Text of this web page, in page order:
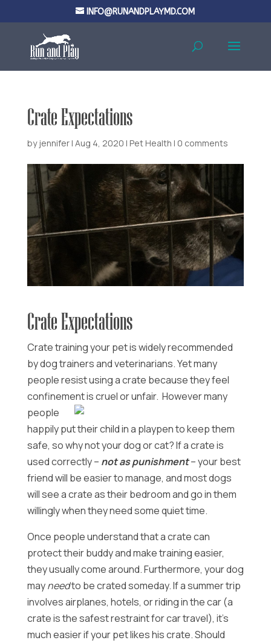
INFO@RUNANDPLAYMD.COM
Crate Expectations
by jennifer| Aug 4, 2020 | Pet Health | 0 comments
Crate Expectations
Crate training your pet is widely recommended
by dog trainers and veterinarians. Yet many
people resist using a crate because they feel
confinement is cruel or unfair. However many
people
happily put their child in a playpen to keep them
safe, so why not your dog or cat? If a crate is
used correctly – not as punishment– your best
friend will be easier to manage, and most dogs
will see a crate as their bedroom and go in them
willingly when they need some quiet time.
Once people understand that a crate can
protect their buddy and make training easier,
they usually come around. Furthermore, your dog
mayneedto be crated someday. If a summer trip
involves airplanes, hotels, or riding in the car (a
crate is the safest restraint for car travel), it’s
much easier if your pet likes his crate. Should